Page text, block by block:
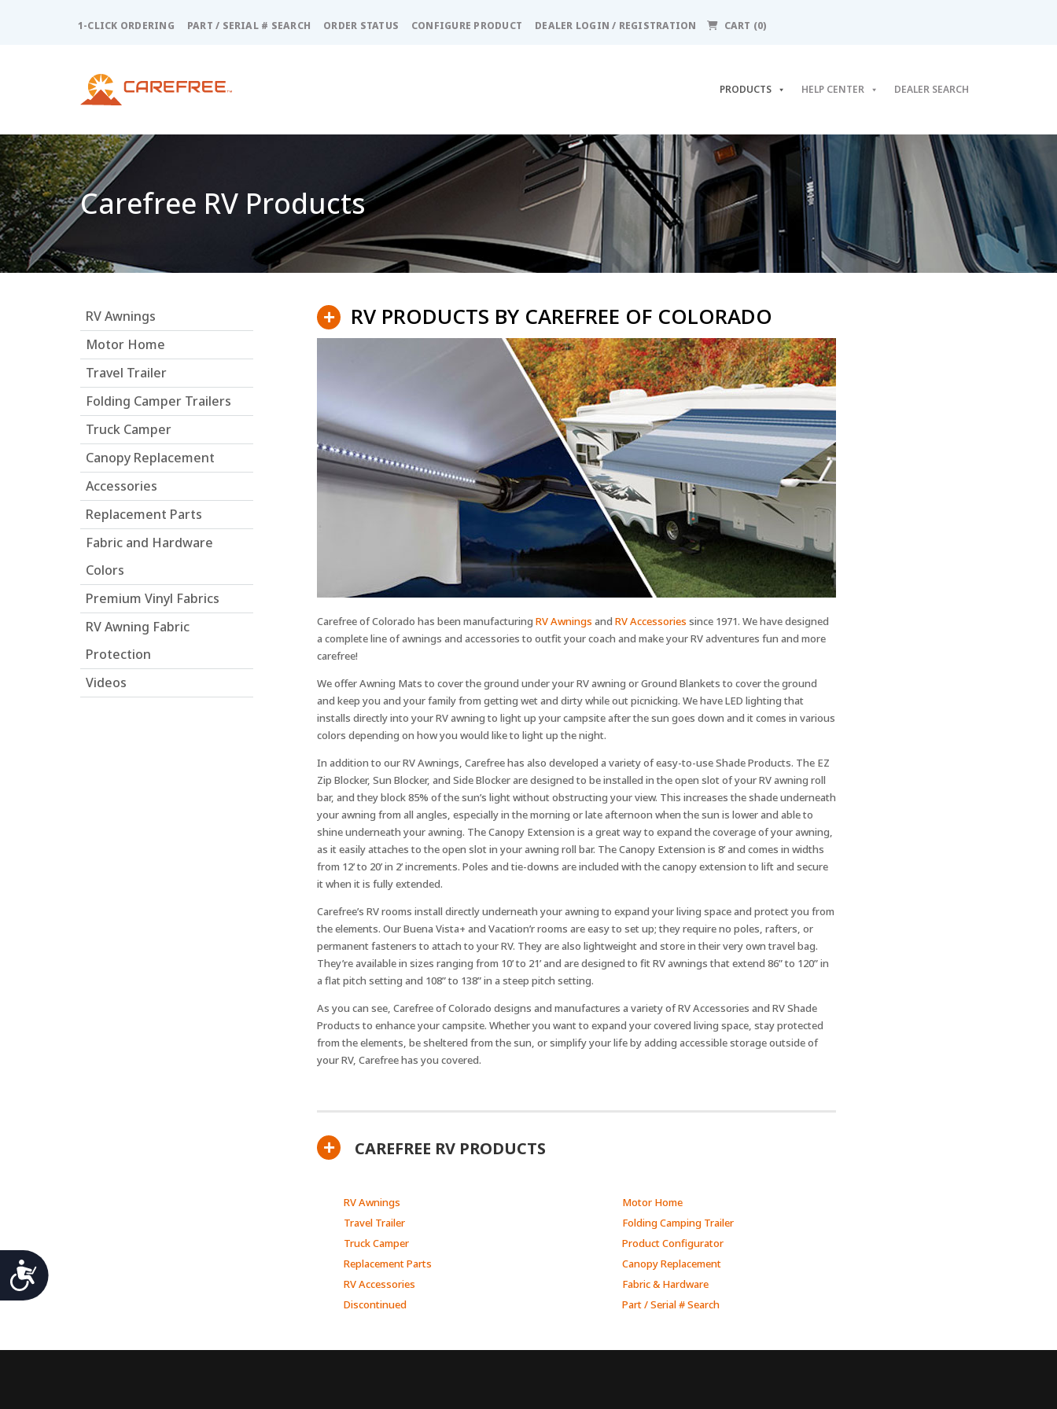
Press
Control-
F11
to
adjust
the
website
to
Accessibility
1-CLICK ORDERING PART / SERIAL # SEARCH ORDER STATUS CONFIGURE PRODUCT DEALER LOGIN / REGISTRATION CART (0)
PRODUCTS HELP CENTER DEALER SEARCH
Carefree RV Products
RV Awnings
Motor Home
Travel Trailer
Folding Camper Trailers
Truck Camper
Canopy Replacement
Accessories
Replacement Parts
Fabric and Hardware
Colors
Premium Vinyl Fabrics
RV Awning Fabric
Protection
Videos
+ RV PRODUCTS BY CAREFREE OF COLORADO
Carefree of Colorado has been manufacturing RV Awnings and RV Accessories since 1971. We have designed
a complete line of awnings and accessories to outfit your coach and make your RV adventures fun and more
carefree!
We offer Awning Mats to cover the ground under your RV awning or Ground Blankets to cover the ground
and keep you and your family from getting wet and dirty while out picnicking. We have LED lighting that
installs directly into your RV awning to light up your campsite after the sun goes down and it comes in various
colors depending on how you would like to light up the night.
In addition to our RV Awnings, Carefree has also developed a variety of easy-to-use Shade Products. The EZ
Zip Blocker, Sun Blocker, and Side Blocker are designed to be installed in the open slot of your RV awning roll
bar, and they block 85% of the sun’s light without obstructing your view. This increases the shade underneath
your awning from all angles, especially in the morning or late afternoon when the sun is lower and able to
shine underneath your awning. The Canopy Extension is a great way to expand the coverage of your awning,
as it easily attaches to the open slot in your awning roll bar. The Canopy Extension is 8’ and comes in widths
from 12’ to 20’ in 2’ increments. Poles and tie-downs are included with the canopy extension to lift and secure
it when it is fully extended.
Carefree’s RV rooms install directly underneath your awning to expand your living space and protect you from
the elements. Our Buena Vista+ and Vacation’r rooms are easy to set up; they require no poles, rafters, or
permanent fasteners to attach to your RV. They are also lightweight and store in their very own travel bag.
They’re available in sizes ranging from 10’ to 21’ and are designed to fit RV awnings that extend 86” to 120” in
a flat pitch setting and 108” to 138” in a steep pitch setting.
As you can see, Carefree of Colorado designs and manufactures a variety of RV Accessories and RV Shade
Products to enhance your campsite. Whether you want to expand your covered living space, stay protected
from the elements, be sheltered from the sun, or simplify your life by adding accessible storage outside of
your RV, Carefree has you covered.
+ CAREFREE RV PRODUCTS
RV Awnings
Travel Trailer
Truck Camper
Replacement Parts
RV Accessories
Discontinued
Motor Home
Folding Camping Trailer
Product Configurator
Canopy Replacement
Fabric & Hardware
Part / Serial # Search